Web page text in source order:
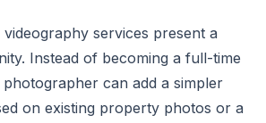
services present a
Instead of becoming a full-time
can add a simpler
on existing property photos or a